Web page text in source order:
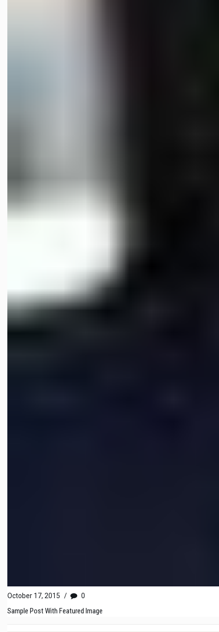
October 17, 2015 / 0
Sample Post With Featured Image